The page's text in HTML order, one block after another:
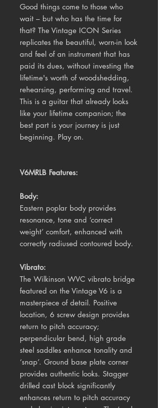
Good things come to those who
wait – but who has the time for
that? The Vintage ICON Series
replicates the beautiful, worn-in look
and feel of an instrument that has
paid its dues, without investing the
lifetime's worth of woodshedding,
rehearsing, performing and travel.
This is a guitar that already looks
like your lifetime companion; the
best part is your journey is just
beginning. Play on.
V6MRLB Features:
Body:
Eastern poplar body provides
resonance, tone and ‘correct
weight’ comfort, enhanced with
correctly radiused contoured body.
Vibrato:
The Wilkinson WVC vibrato bridge
featured on the Vintage V6 is a
masterpiece of detail. Positive
location, 6 screw design provides
return to pitch accuracy;
perpendicular bend, high grade
steel saddles enhance tonality and
‘snap’. Ground base plate corner
provides authentic looks. Stagger
drilled cast block significantly
enhances return to pitch accuracy